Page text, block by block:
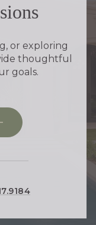
or exploring
thoughtful
goals.